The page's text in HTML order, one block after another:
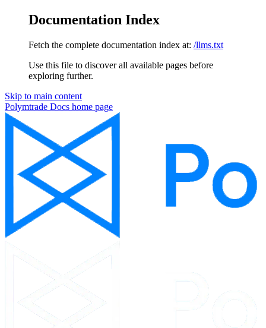
Documentation Index
Fetch the complete documentation index at: /llms.txt
Use this file to discover all available pages before
exploring further.
Skip to main content
Polymtrade Docs home page